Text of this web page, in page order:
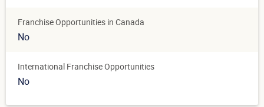
Franchise Opportunities in Canada
No
International Franchise Opportunities
No